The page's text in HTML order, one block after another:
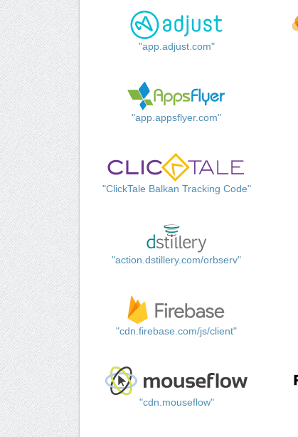
"app.adjust.com"
"app.appsflyer.com"
"ClickTale Balkan Tracking Code"
"action.dstillery.com/orbserv"
"cdn.firebase.com/js/client"
"cdn.mouseflow"